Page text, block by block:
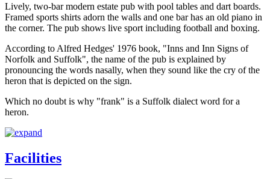
Lively, two-bar modern estate pub with pool tables and dart boards.
Framed sports shirts adorn the walls and one bar has an old piano in
the corner. The pub shows live sport including football and boxing.
According to Alfred Hedges' 1976 book, "Inns and Inn Signs of
Norfolk and Suffolk", the name of the pub is explained by
pronouncing the words nasally, when they sound like the cry of the
heron that is depicted on the sign.
Which no doubt is why "frank" is a Suffolk dialect word for a
heron.
Facilities